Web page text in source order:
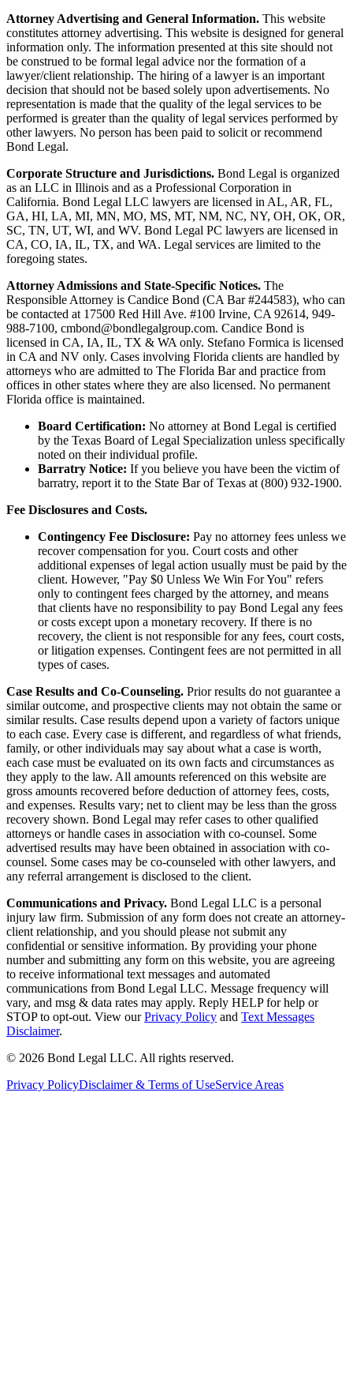
Attorney Advertising and General Information. This website
constitutes attorney advertising. This website is designed for general
information only. The information presented at this site should not
be construed to be formal legal advice nor the formation of a
lawyer/client relationship. The hiring of a lawyer is an important
decision that should not be based solely upon advertisements. No
representation is made that the quality of the legal services to be
performed is greater than the quality of legal services performed by
other lawyers. No person has been paid to solicit or recommend
Bond Legal.
Corporate Structure and Jurisdictions. Bond Legal is organized
as an LLC in Illinois and as a Professional Corporation in
California. Bond Legal LLC lawyers are licensed in AL, AR, FL,
GA, HI, LA, MI, MN, MO, MS, MT, NM, NC, NY, OH, OK, OR,
SC, TN, UT, WI, and WV. Bond Legal PC lawyers are licensed in
CA, CO, IA, IL, TX, and WA. Legal services are limited to the
foregoing states.
Attorney Admissions and State-Specific Notices. The
Responsible Attorney is Candice Bond (CA Bar #244583), who can
be contacted at 17500 Red Hill Ave. #100 Irvine, CA 92614, 949-
988-7100, cmbond@bondlegalgroup.com. Candice Bond is
licensed in CA, IA, IL, TX & WA only. Stefano Formica is licensed
in CA and NV only. Cases involving Florida clients are handled by
attorneys who are admitted to The Florida Bar and practice from
offices in other states where they are also licensed. No permanent
Florida office is maintained.
Board Certification: No attorney at Bond Legal is certified
by the Texas Board of Legal Specialization unless specifically
noted on their individual profile.
Barratry Notice: If you believe you have been the victim of
barratry, report it to the State Bar of Texas at (800) 932-1900.
Fee Disclosures and Costs.
Contingency Fee Disclosure: Pay no attorney fees unless we
recover compensation for you. Court costs and other
additional expenses of legal action usually must be paid by the
client. However, "Pay $0 Unless We Win For You" refers
only to contingent fees charged by the attorney, and means
that clients have no responsibility to pay Bond Legal any fees
or costs except upon a monetary recovery. If there is no
recovery, the client is not responsible for any fees, court costs,
or litigation expenses. Contingent fees are not permitted in all
types of cases.
Case Results and Co-Counseling. Prior results do not guarantee a
similar outcome, and prospective clients may not obtain the same or
similar results. Case results depend upon a variety of factors unique
to each case. Every case is different, and regardless of what friends,
family, or other individuals may say about what a case is worth,
each case must be evaluated on its own facts and circumstances as
they apply to the law. All amounts referenced on this website are
gross amounts recovered before deduction of attorney fees, costs,
and expenses. Results vary; net to client may be less than the gross
recovery shown. Bond Legal may refer cases to other qualified
attorneys or handle cases in association with co-counsel. Some
advertised results may have been obtained in association with co-
counsel. Some cases may be co-counseled with other lawyers, and
any referral arrangement is disclosed to the client.
Communications and Privacy. Bond Legal LLC is a personal
injury law firm. Submission of any form does not create an attorney-
client relationship, and you should please not submit any
confidential or sensitive information. By providing your phone
number and submitting any form on this website, you are agreeing
to receive informational text messages and automated
communications from Bond Legal LLC. Message frequency will
vary, and msg & data rates may apply. Reply HELP for help or
STOP to opt-out. View our Privacy Policy and Text Messages
Disclaimer.
© 2026 Bond Legal LLC. All rights reserved.
Privacy PolicyDisclaimer & Terms of UseService Areas